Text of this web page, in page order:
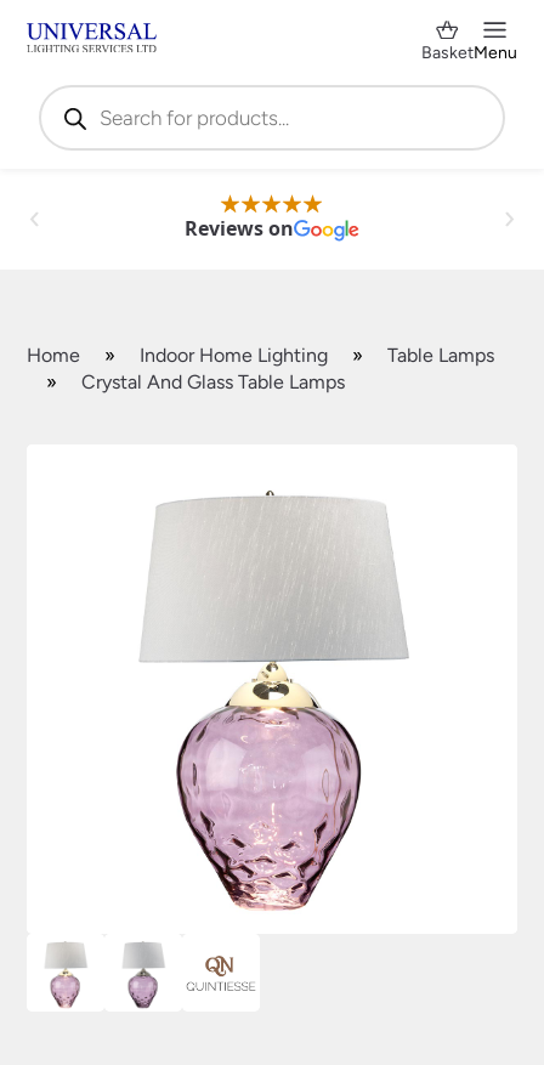
Products
search
BasketMenu
Reviews on
Home » Indoor Home Lighting »
Table Lamps
»
Crystal And Glass Table Lamps